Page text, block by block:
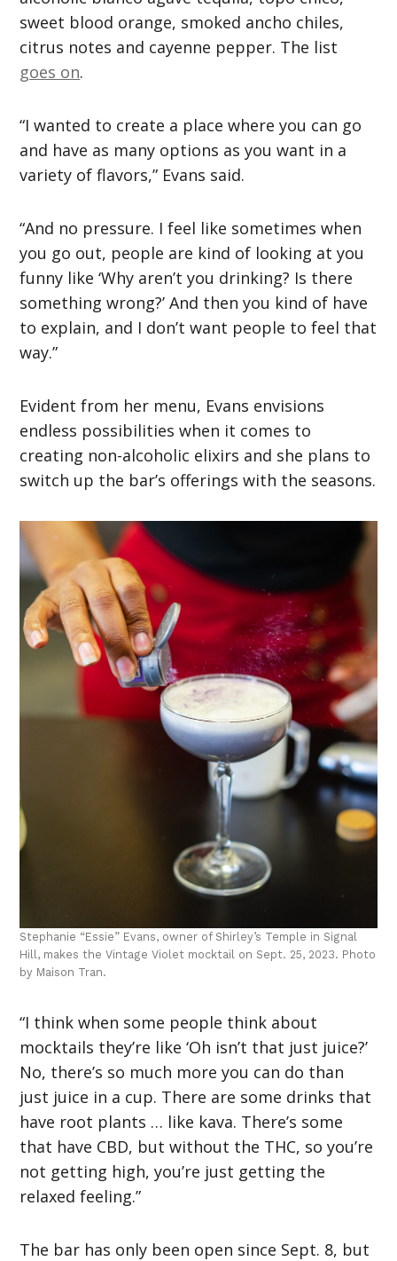
sweet blood orange, smoked ancho chiles,
citrus notes and cayenne pepper. The list
goes on.
“I wanted to create a place where you can go
and have as many options as you want in a
variety of flavors,” Evans said.
“And no pressure. I feel like sometimes when
you go out, people are kind of looking at you
funny like ‘Why aren’t you drinking? Is there
something wrong?’ And then you kind of have
to explain, and I don’t want people to feel that
way.”
Evident from her menu, Evans envisions
endless possibilities when it comes to
creating non-alcoholic elixirs and she plans to
switch up the bar’s offerings with the seasons.
Stephanie “Essie” Evans, owner of Shirley’s Temple in Signal
Hill, makes the Vintage Violet mocktail on Sept. 25, 2023. Photo
by Maison Tran.
“I think when some people think about
mocktails they’re like ‘Oh isn’t that just juice?’
No, there’s so much more you can do than
just juice in a cup. There are some drinks that
have root plants … like kava. There’s some
that have CBD, but without the THC, so you’re
not getting high, you’re just getting the
relaxed feeling.”
The bar has only been open since Sept. 8, but